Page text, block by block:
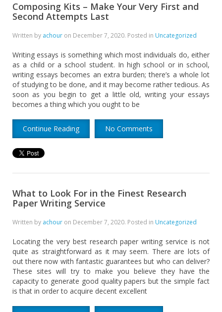
Composing Kits – Make Your Very First and
Second Attempts Last
Written by achour on December 7, 2020. Posted in Uncategorized
Writing essays is something which most individuals do, either
as a child or a school student. In high school or in school,
writing essays becomes an extra burden; there’s a whole lot
of studying to be done, and it may become rather tedious. As
soon as you begin to get a little old, writing your essays
becomes a thing which you ought to be
Continue Reading No Comments
What to Look For in the Finest Research
Paper Writing Service
Written by achour on December 7, 2020. Posted in Uncategorized
Locating the very best research paper writing service is not
quite as straightforward as it may seem. There are lots of
out there now with fantastic guarantees but who can deliver?
These sites will try to make you believe they have the
capacity to generate good quality papers but the simple fact
is that in order to acquire decent excellent